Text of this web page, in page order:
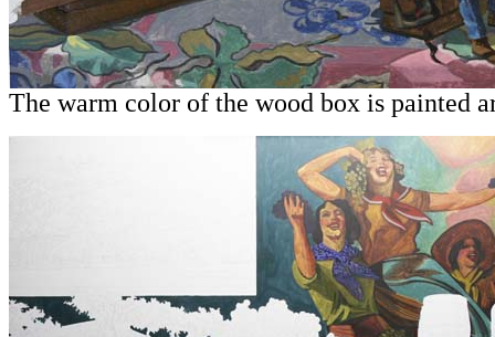
The warm color of the wood box is painted